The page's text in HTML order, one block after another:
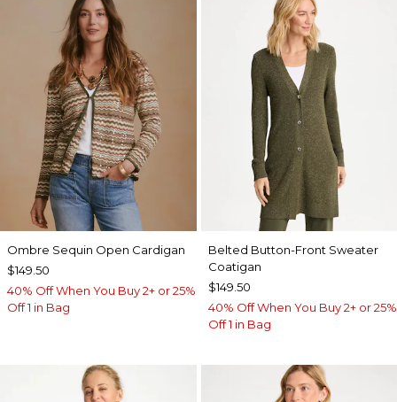
Ombre Sequin Open Cardigan
$149.50
40% Off When You Buy 2+ or 25%
Off 1 in Bag
Belted Button-Front Sweater
Coatigan
$149.50
40% Off When You Buy 2+ or 25%
Off 1 in Bag